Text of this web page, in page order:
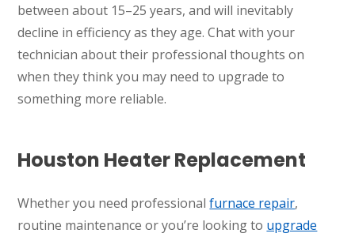
between about 15–25 years, and will inevitably
decline in efficiency as they age. Chat with your
technician about their professional thoughts on
when they think you may need to upgrade to
something more reliable.
Houston Heater Replacement
Whether you need professionalfurnace repair,
routine maintenance or you’re looking to upgrade